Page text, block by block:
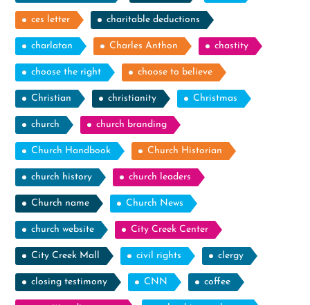
ces letter charitable deductions
charlatan Charles Anthon chastity
choose the right choose to believe
Christian christianity Christmas
church church branding
Church Handbook Church Historian
church history church leaders
Church name Church News
church website City Creek Center
City Creek Mall civil rights clergy
closing testimony CNN coffee